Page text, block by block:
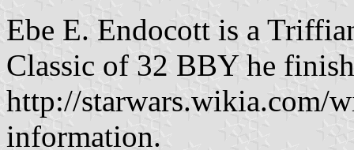
Ebe E. Endocott is a
Classic of 32 BBY he
http://starwars.wikia.com/
information.